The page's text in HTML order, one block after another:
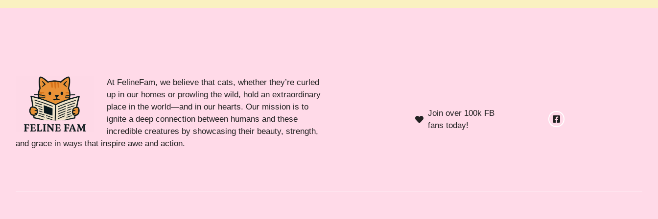
At FelineFam, we believe that cats, whether they’re curled
up in our homes or prowling the wild, hold an extraordinary
place in the world—and in our hearts. Our mission is to
ignite a deep connection between humans and these
incredible creatures by showcasing their beauty, strength,
and grace in ways that inspire awe and action.
Join over 100k FB
fans today!